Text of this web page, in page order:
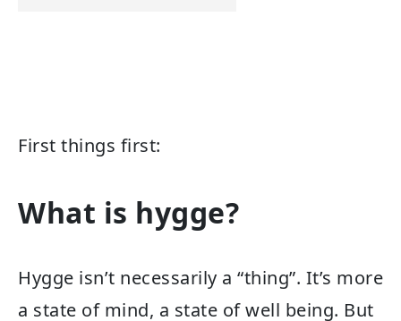
First things first:
What is hygge?
Hygge isn’t necessarily a “thing”. It’s more
a state of mind, a state of well being. But